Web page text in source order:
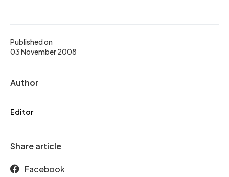
Published on
03 November 2008
Author
Editor
Share article
Facebook